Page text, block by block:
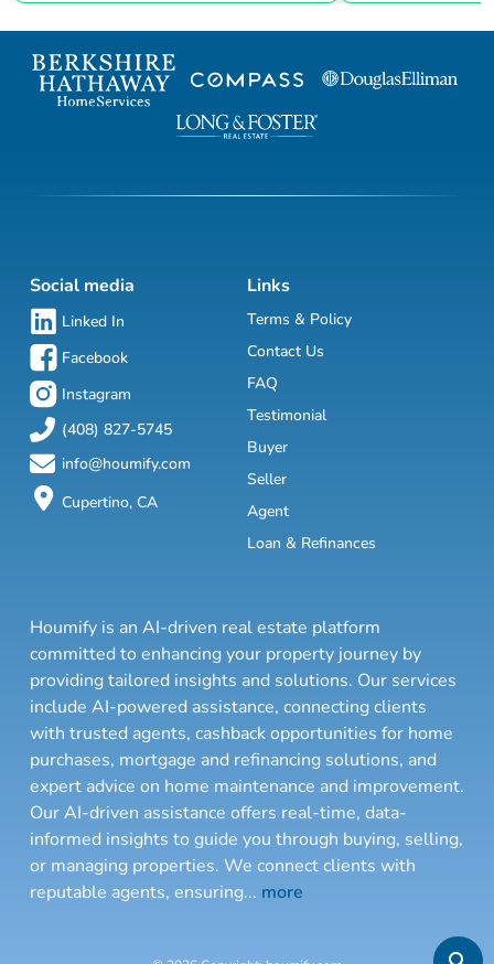
Social media
Linked In
Facebook
Instagram
(408) 827-5745
info@houmify.com
Cupertino, CA
Links
Terms & Policy
Contact Us
FAQ
Testimonial
Buyer
Seller
Agent
Loan & Refinances
Houmify is an AI-driven real estate platform
committed to enhancing your property journey by
providing tailored insights and solutions. Our services
include AI-powered assistance, connecting clients
with trusted agents, cashback opportunities for home
purchases, mortgage and refinancing solutions, and
expert advice on home maintenance and improvement.
Our AI-driven assistance offers real-time, data-
informed insights to guide you through buying, selling,
or managing properties. We connect clients with
reputable agents, ensuring... more